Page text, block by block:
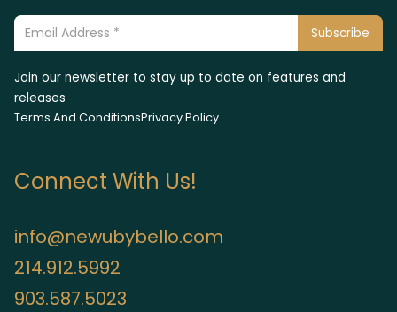
Join our newsletter to stay up to date on features and
releases
Terms And ConditionsPrivacy Policy
Connect With Us!
info@newubybello.com
214.912.5992
903.587.5023